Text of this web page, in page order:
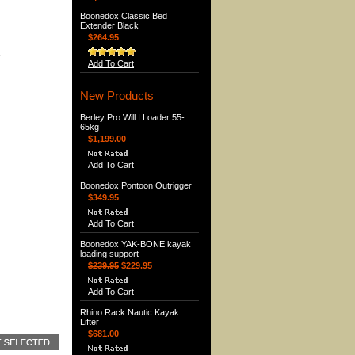
Boonedox Classic Bed
Extender Black
$264.95
Add To Cart
New Products
Berley Pro Will I Loader 55-
65kg
$1,199.00
Add To Cart
Boonedox Pontoon Outrigger
$349.95
Add To Cart
Boonedox YAK-BONE kayak
loading support
$239.95 $229.95
Add To Cart
Rhino Rack Nautic Kayak
Lifter
$681.00